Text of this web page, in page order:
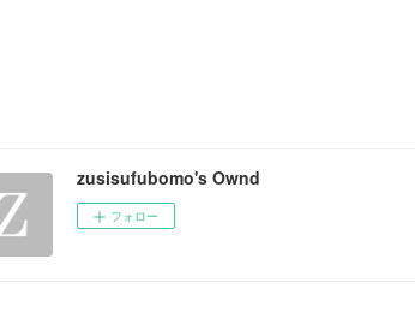
zusisufubomo's Ownd
フォロー